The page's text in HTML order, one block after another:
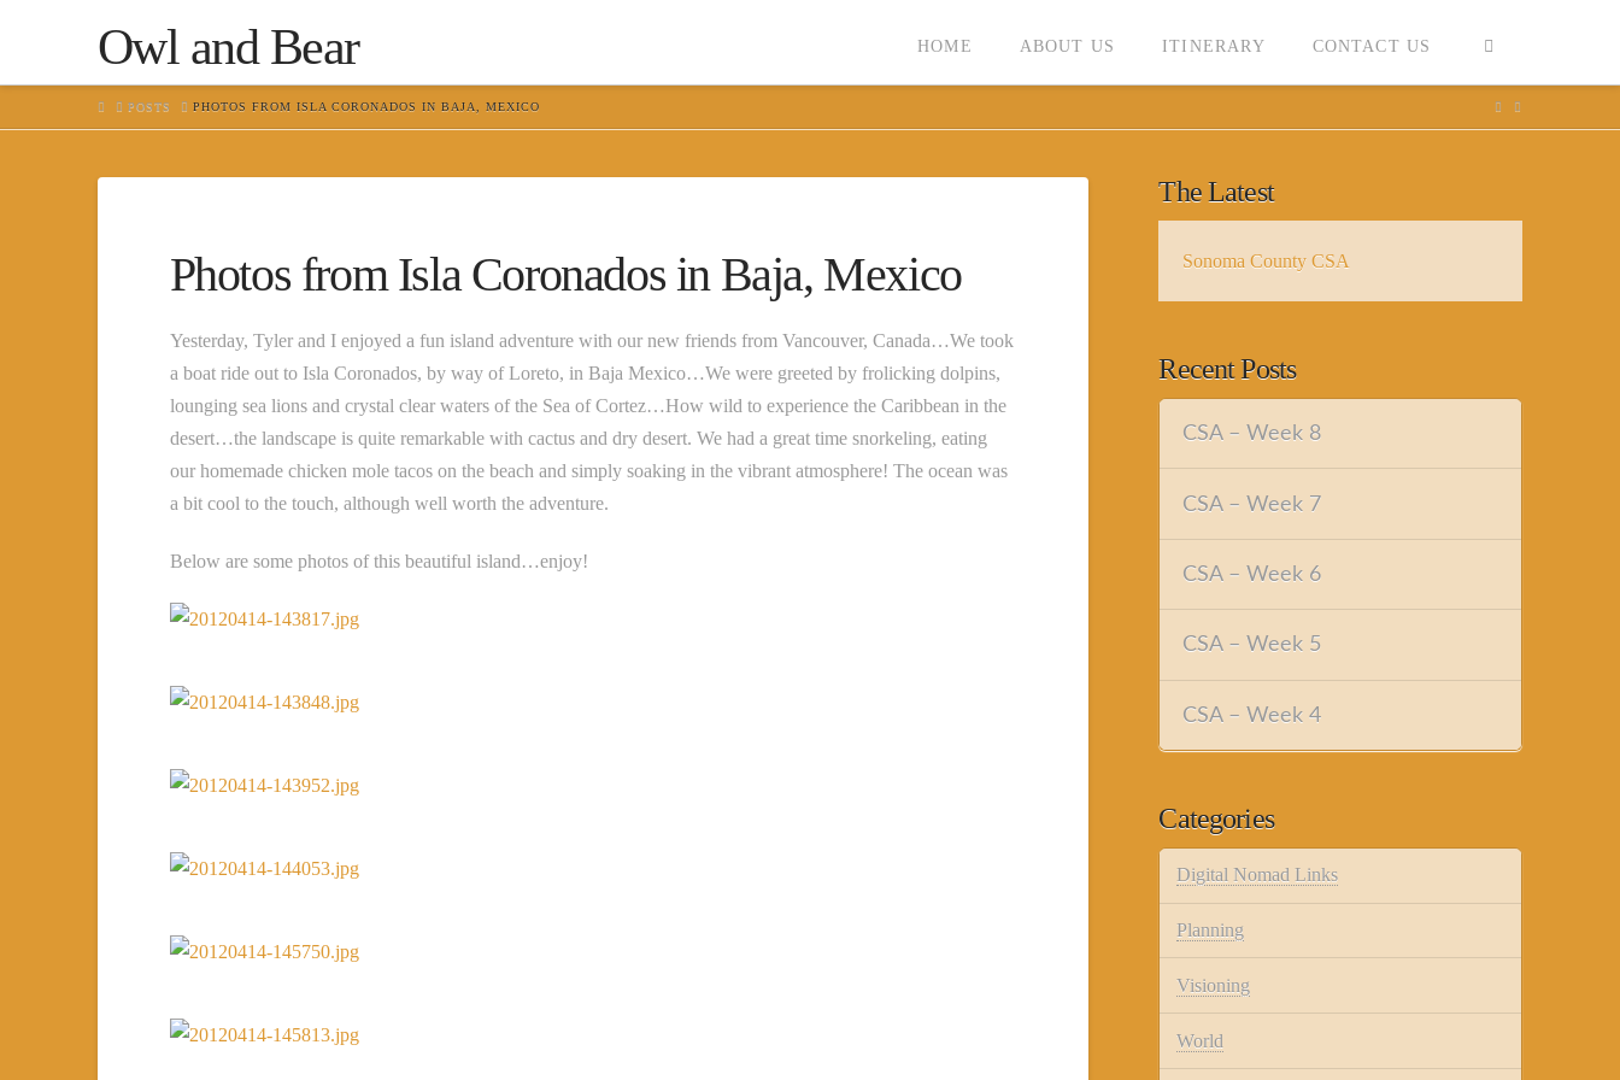
Owl and Bear HOME ABOUT US ITINERARY CONTACT US
HOMEPOSTS PHOTOS FROM ISLA CORONADOS IN BAJA, MEXICO
Photos from Isla Coronados in Baja, Mexico
Yesterday, Tyler and I enjoyed a fun island adventure with our new friends from Vancouver, Canada…We took
a boat ride out to Isla Coronados, by way of Loreto, in Baja Mexico…We were greeted by frolicking dolpins,
lounging sea lions and crystal clear waters of the Sea of Cortez…How wild to experience the Caribbean in the
desert…the landscape is quite remarkable with cactus and dry desert. We had a great time snorkeling, eating
our homemade chicken mole tacos on the beach and simply soaking in the vibrant atmosphere! The ocean was
a bit cool to the touch, although well worth the adventure.
Below are some photos of this beautiful island…enjoy!
The Latest
Sonoma County CSA
Recent Posts
CSA – Week 8
CSA – Week 7
CSA – Week 6
CSA – Week 5
CSA – Week 4
Categories
Digital Nomad Links
Planning
Visioning
World